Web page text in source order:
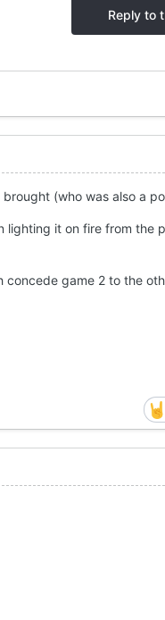
Reply to
(who was also a
lighting it on fire from the
game 2 to the